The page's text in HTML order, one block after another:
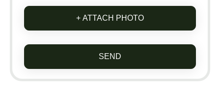
+ ATTACH PHOTO
SEND